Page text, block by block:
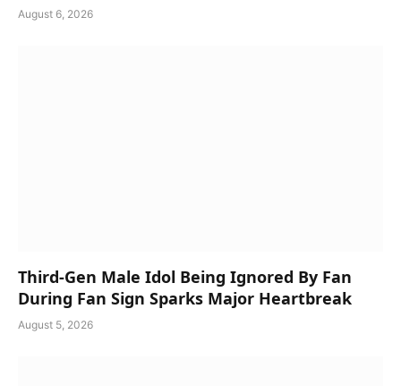
August 6, 2026
Third-Gen Male Idol Being Ignored By Fan
During Fan Sign Sparks Major Heartbreak
August 5, 2026